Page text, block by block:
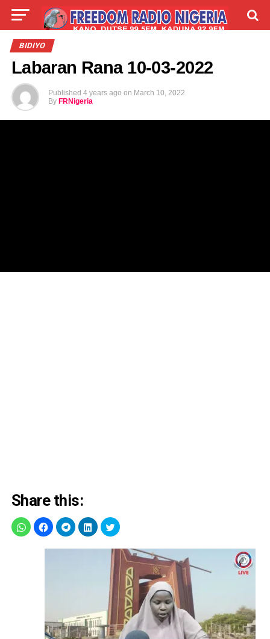
LIVE
BIDIYO
Labaran Rana 10-03-2022
Published 4 years ago on March 10, 2022
By FRNigeria
Share this: